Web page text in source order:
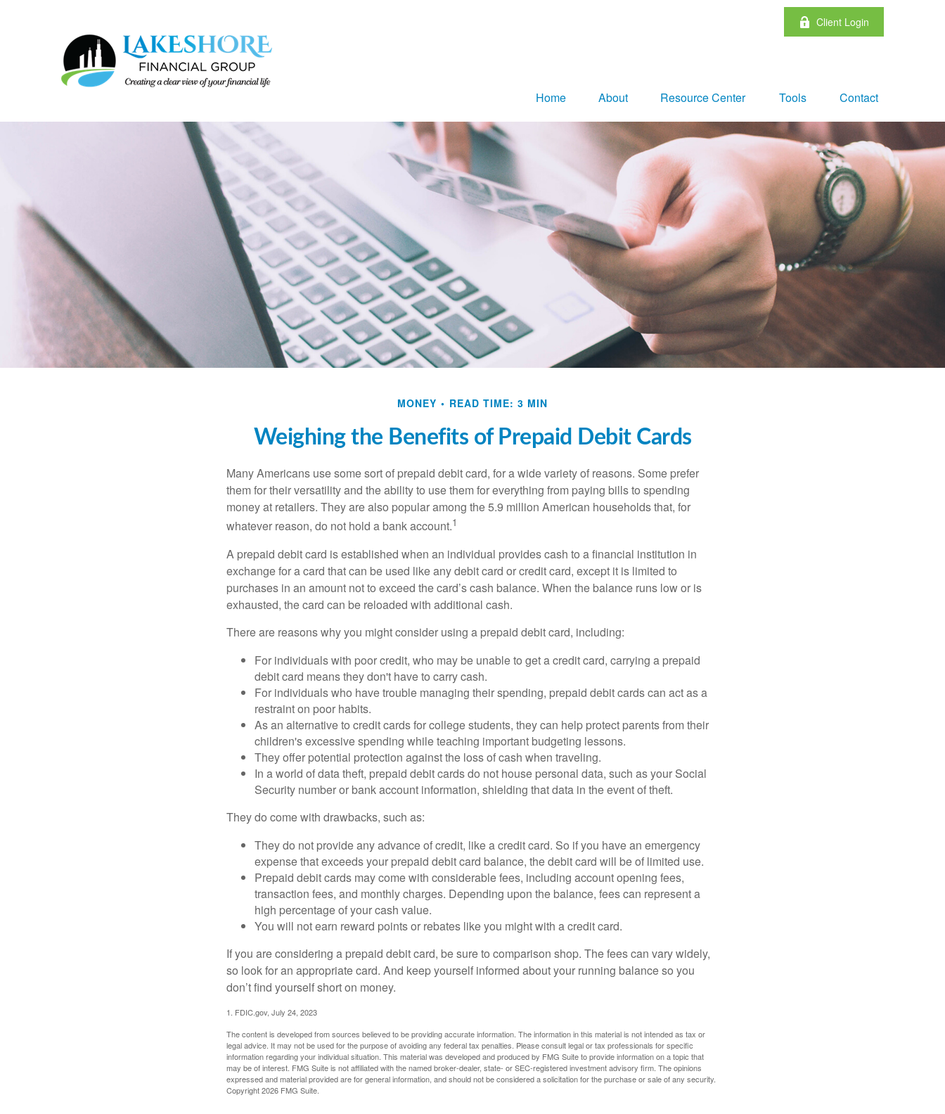
Client Login
Home About Resource Center Tools Contact
MONEY READ TIME: 3 MIN
Weighing the Benefits of Prepaid Debit Cards
Many Americans use some sort of prepaid debit card, for a wide variety of reasons. Some prefer
them for their versatility and the ability to use them for everything from paying bills to spending
money at retailers. They are also popular among the 5.9 million American households that, for
whatever reason, do not hold a bank account.1
A prepaid debit card is established when an individual provides cash to a financial institution in
exchange for a card that can be used like any debit card or credit card, except it is limited to
purchases in an amount not to exceed the card’s cash balance. When the balance runs low or is
exhausted, the card can be reloaded with additional cash.
There are reasons why you might consider using a prepaid debit card, including:
For individuals with poor credit, who may be unable to get a credit card, carrying a prepaid
debit card means they don't have to carry cash.
For individuals who have trouble managing their spending, prepaid debit cards can act as a
restraint on poor habits.
As an alternative to credit cards for college students, they can help protect parents from their
children's excessive spending while teaching important budgeting lessons.
They offer potential protection against the loss of cash when traveling.
In a world of data theft, prepaid debit cards do not house personal data, such as your Social
Security number or bank account information, shielding that data in the event of theft.
They do come with drawbacks, such as:
They do not provide any advance of credit, like a credit card. So if you have an emergency
expense that exceeds your prepaid debit card balance, the debit card will be of limited use.
Prepaid debit cards may come with considerable fees, including account opening fees,
transaction fees, and monthly charges. Depending upon the balance, fees can represent a
high percentage of your cash value.
You will not earn reward points or rebates like you might with a credit card.
If you are considering a prepaid debit card, be sure to comparison shop. The fees can vary widely,
so look for an appropriate card. And keep yourself informed about your running balance so you
don’t find yourself short on money.
1. FDIC.gov, July 24, 2023
The content is developed from sources believed to be providing accurate information. The information in this material is not intended as tax or
legal advice. It may not be used for the purpose of avoiding any federal tax penalties. Please consult legal or tax professionals for specific
information regarding your individual situation. This material was developed and produced by FMG Suite to provide information on a topic that
may be of interest. FMG Suite is not affiliated with the named broker-dealer, state- or SEC-registered investment advisory firm. The opinions
expressed and material provided are for general information, and should not be considered a solicitation for the purchase or sale of any security.
Copyright2026 FMG Suite.